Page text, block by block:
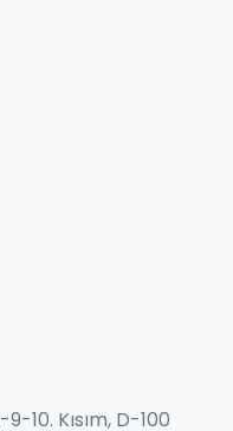
10. Kısım, D-100